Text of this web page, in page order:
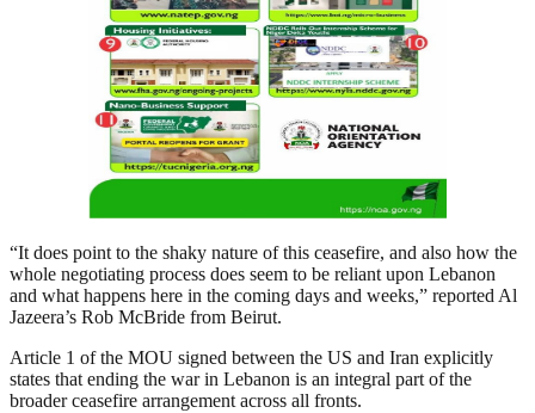
“It does point to the shaky nature of this ceasefire, and also how the
whole negotiating process does seem to be reliant upon Lebanon
and what happens here in the coming days and weeks,” reported Al
Jazeera’s Rob McBride from Beirut.
Article 1 of the MOU signed between the US and Iran explicitly
states that ending the war in Lebanon is an integral part of the
broader ceasefire arrangement across all fronts.